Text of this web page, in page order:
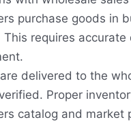
purchase goods in
This requires
delivered to the
Proper
catalog and